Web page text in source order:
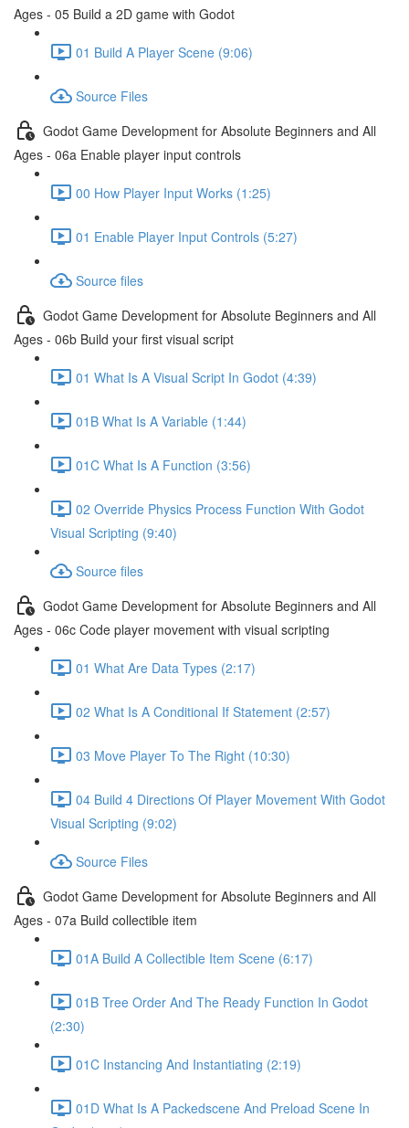
Ages - 05 Build a 2D game with Godot
01 Build A Player Scene (9:06)
Source Files
Godot Game Development for Absolute Beginners and All
Ages - 06a Enable player input controls
00 How Player Input Works (1:25)
01 Enable Player Input Controls (5:27)
Source files
Godot Game Development for Absolute Beginners and All
Ages - 06b Build your first visual script
01 What Is A Visual Script In Godot (4:39)
01B What Is A Variable (1:44)
01C What Is A Function (3:56)
02 Override Physics Process Function With Godot
Visual Scripting (9:40)
Source files
Godot Game Development for Absolute Beginners and All
Ages - 06c Code player movement with visual scripting
01 What Are Data Types (2:17)
02 What Is A Conditional If Statement (2:57)
03 Move Player To The Right (10:30)
04 Build 4 Directions Of Player Movement With Godot
Visual Scripting (9:02)
Source Files
Godot Game Development for Absolute Beginners and All
Ages - 07a Build collectible item
01A Build A Collectible Item Scene (6:17)
01B Tree Order And The Ready Function In Godot
(2:30)
01C Instancing And Instantiating (2:19)
01D What Is A Packedscene And Preload Scene In